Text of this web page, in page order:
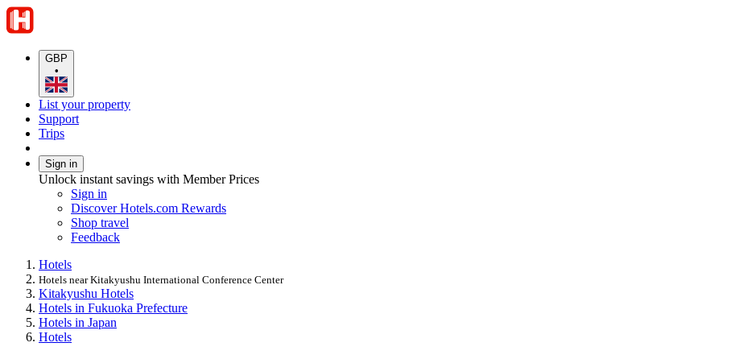
GBP
•
List your property
Support
Trips
Sign in
Unlock instant savings with Member Prices
Sign in
Discover Hotels.com Rewards
Shop travel
Feedback
Hotels
Hotels near Kitakyushu International Conference Center
Kitakyushu Hotels
Hotels in Fukuoka Prefecture
Hotels in Japan
Hotels